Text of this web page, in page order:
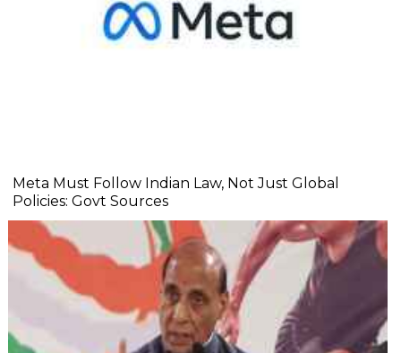
Meta Must Follow Indian Law, Not Just Global
Policies: Govt Sources